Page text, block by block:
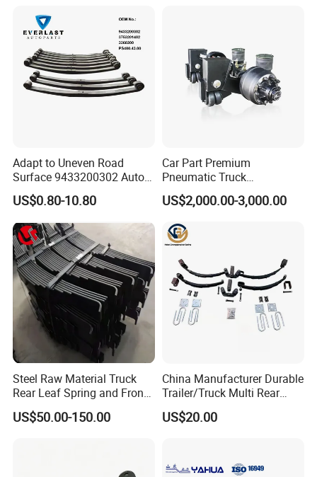
Adapt to Uneven Road
Surface 9433200302 Auto
Parts Accessories
Mechanical Suspension
Auto Spare Part Dump
Truck Trailer Leaf Spring for
Mercedes Benz Actros
US$0.80-10.80
Car Part Premium
Pneumatic Truck
Suspension with Electronic
Height Control and
Superior Load Management
US$2,000.00-3,000.00
Steel Raw Material Truck
Rear Leaf Spring and Front
Leaf Spring for Auto Semi
Trailer
US$50.00-150.00
China Manufacturer Durable
Trailer/Truck Multi Rear
Brake Leaf Spring with High
Strength Steel Material
US$20.00